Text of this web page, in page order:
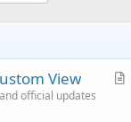
A
View
official updates